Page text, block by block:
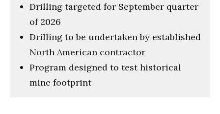
Drilling targeted for September quarter
of 2026
Drilling to be undertaken by established
North American contractor
Program designed to test historical
mine footprint